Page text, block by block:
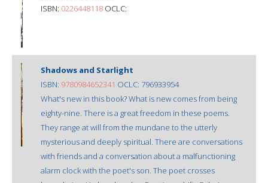
ISBN: 0226448118 OCLC:
Shadows and Starlight
ISBN: 9780984652341 OCLC: 796933954
What's new in this book? What is new comes from being
eighty-nine. There is a great freedom in these poems.
They range at will from the mundane to the utterly
mysterious and deeply spiritual. There are conversations
with friends and a conversation about a malfunctioning
alarm clock with the poet's son. The poet crosses